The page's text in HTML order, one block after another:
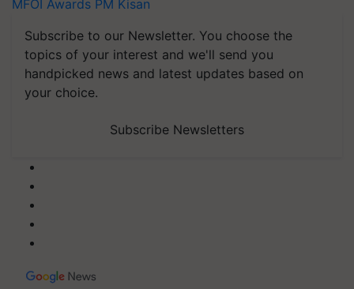
MFOI Awards PM Kisan
Subscribe to our Newsletter. You choose the
topics of your interest and we'll send you
handpicked news and latest updates based on
your choice.
Subscribe Newsletters